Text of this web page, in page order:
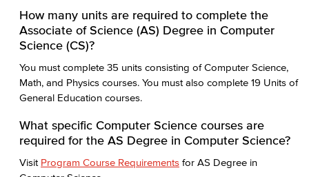
How many units are required to complete the
Associate of Science (AS) Degree in Computer
Science (CS)?
You must complete 35 units consisting of Computer Science,
Math, and Physics courses. You must also complete 19 Units of
General Education courses.
What specific Computer Science courses are
required for the AS Degree in Computer Science?
Visit Program Course Requirements for AS Degree in